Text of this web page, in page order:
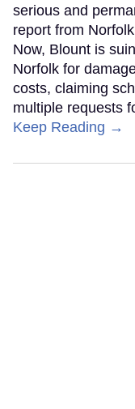
serious and
report from
Now, Blount is
Norfolk for
costs, claiming
multiple requests
Keep Reading →